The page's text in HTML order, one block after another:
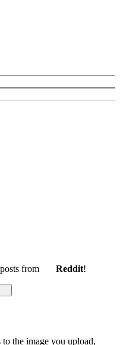
posts from Reddit!
the image you upload,